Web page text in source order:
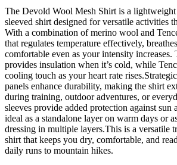
The Devold Wool Mesh Shirt is a
sleeved shirt designed for versatile activities
With a combination of merino wool and
that regulates temperature effectively,
comfortable even as your intensity
provides insulation when it’s cold, while
cooling touch as your heart rate
panels enhance durability, making the shirt
during training, outdoor adventures, or
sleeves provide added protection against
ideal as a standalone layer on warm days or
dressing in multiple layers.This is a versatile
shirt that keeps you dry, comfortable, and
daily runs to mountain hikes.